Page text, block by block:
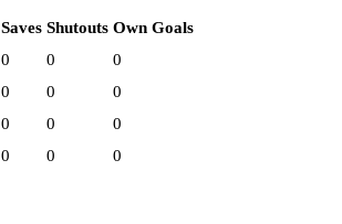
Saves Shutouts Own Goals
0 0
0
0 0
0
0 0
0
0 0 0